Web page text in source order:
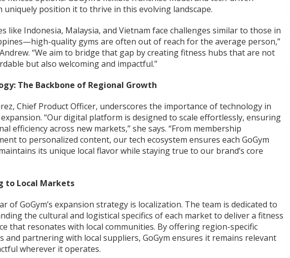
uniquely position it to thrive in this evolving landscape.
like Indonesia, Malaysia, and Vietnam face challenges similar to those in
quality gyms are often out of reach for the average person,”
“We aim to bridge that gap by creating fitness hubs that are not
but also welcoming and impactful.”
The Backbone of Regional Growth
Chief Product Officer, underscores the importance of technology in
expansion. “Our digital platform is designed to scale effortlessly, ensuring
efficiency across new markets,” she says. “From membership
to personalized content, our tech ecosystem ensures each GoGym
its unique local flavor while staying true to our brand’s core
to Local Markets
of GoGym’s expansion strategy is localization. The team is dedicated to
the cultural and logistical specifics of each market to deliver a fitness
that resonates with local communities. By offering region-specific
and partnering with local suppliers, GoGym ensures it remains relevant
wherever it operates.